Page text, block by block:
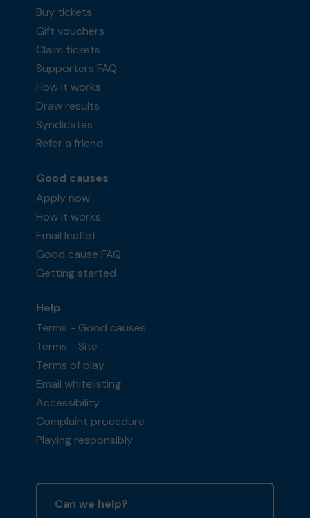
Buy tickets
Gift vouchers
Claim tickets
Supporters FAQ
How it works
Draw results
Syndicates
Refer a friend
Good causes
Apply now
How it works
Email leaflet
Good cause FAQ
Getting started
Help
Terms - Good causes
Terms - Site
Terms of play
Email whitelisting
Accessibility
Complaint procedure
Playing responsibly
Can we help?